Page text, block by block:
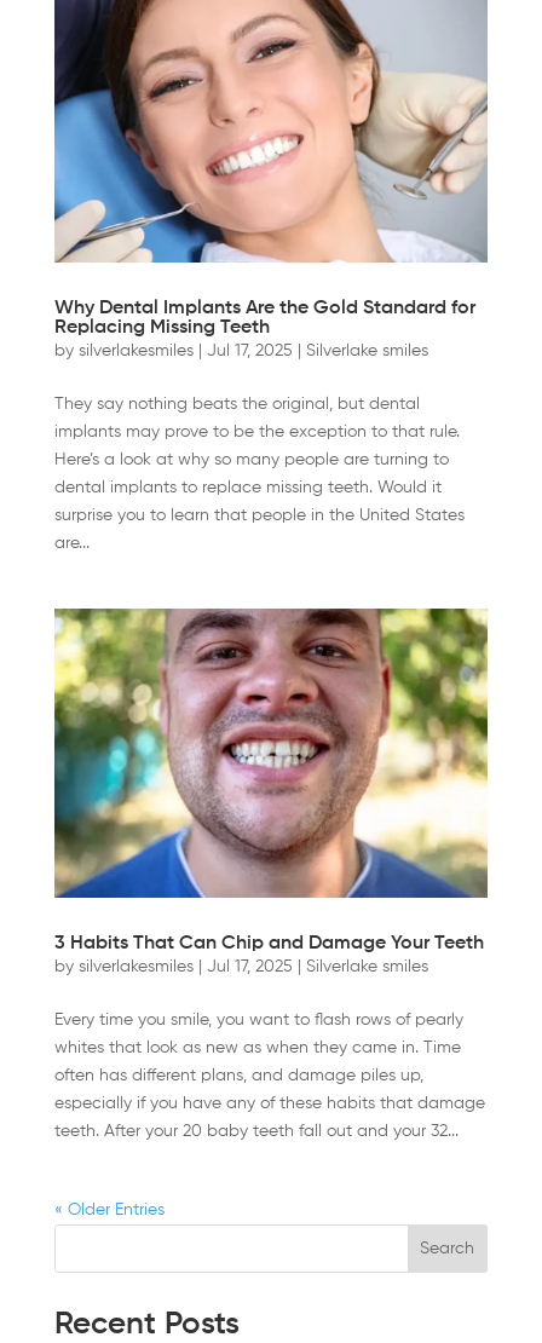
Why Dental Implants Are the Gold Standard for
Replacing Missing Teeth
by silverlakesmiles| Jul 17, 2025 Silverlake smiles
They say nothing beats the original, but dental
implants may prove to be the exception to that rule.
Here’s a look at why so many people are turning to
dental implants to replace missing teeth. Would it
surprise you to learn that people in the United States
are...
3 Habits That Can Chip and Damage Your Teeth
by silverlakesmiles| Jul 17, 2025 Silverlake smiles
Every time you smile, you want to flash rows of pearly
whites that look as new as when they came in. Time
often has different plans, and damage piles up,
especially if you have any of these habits that damage
teeth. After your 20 baby teeth fall out and your 32...
« Older Entries
Search
Recent Posts